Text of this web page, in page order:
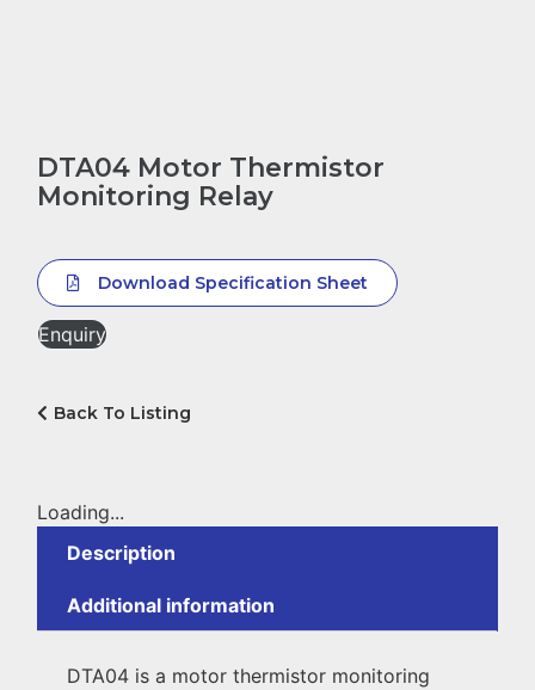
DTA04 Motor Thermistor
Monitoring Relay
Download Specification Sheet
Enquiry
Back To Listing
Loading...
Description
Additional information
DTA04 is a motor thermistor monitoring